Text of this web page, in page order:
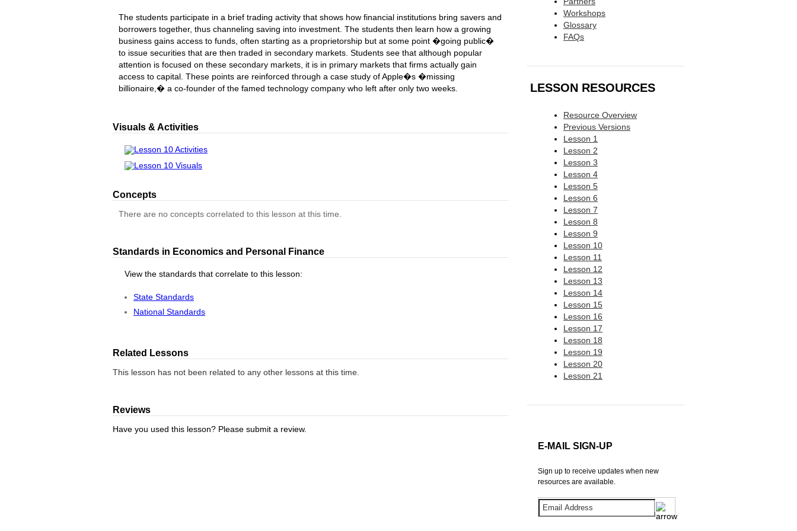
The students participate in a brief trading activity that shows how financial institutions bring savers and
borrowers together, thus channeling saving into investment. The students then learn how a growing
business gains access to funds, often starting as a proprietorship but at some point �going public�
to issue securities that are then traded in secondary markets. Students see that although popular
attention is focused on these secondary markets, it is in primary markets that firms actually gain
access to capital. These points are reinforced through a case study of Apple�s �missing
billionaire,� a co-founder of the famed technology company who left after only two weeks.
Visuals & Activities
Lesson 10 Activities
Lesson 10 Visuals
Concepts
There are no concepts correlated to this lesson at this time.
Standards in Economics and Personal Finance
View the standards that correlate to this lesson:
State Standards
National Standards
Related Lessons
This lesson has not been related to any other lessons at this time.
Reviews
Have you used this lesson? Please submit a review.
Workshops
Glossary
FAQs
LESSON RESOURCES
Resource Overview
Previous Versions
Lesson 1
Lesson 2
Lesson 3
Lesson 4
Lesson 5
Lesson 6
Lesson 7
Lesson 8
Lesson 9
Lesson 10
Lesson 11
Lesson 12
Lesson 13
Lesson 14
Lesson 15
Lesson 16
Lesson 17
Lesson 18
Lesson 19
Lesson 20
Lesson 21
E-MAIL SIGN-UP
Sign up to receive updates when new
resources are available.